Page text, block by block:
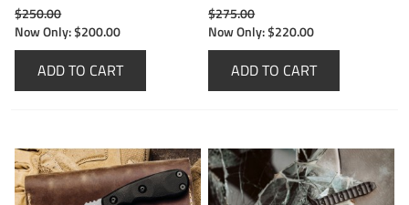
$250.00
Now Only:$200.00
ADD TO CART
$275.00
Now Only:$220.00
ADD TO CART